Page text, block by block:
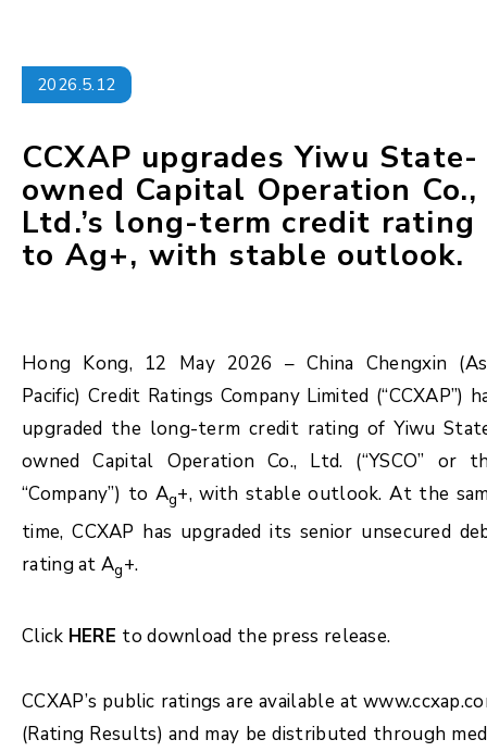
2026.5.12
CCXAP upgrades Yiwu State-
owned Capital Operation Co.,
Ltd.’s long-term credit rating
to Ag+, with stable outlook.
Hong Kong, 12 May 2026 – China Chengxin
Pacific) Credit Ratings Company Limited (“CCXAP”)
upgraded the long-term credit rating of Yiwu
owned Capital Operation Co., Ltd. (“YSCO” or
“Company”) to Ag+, with stable outlook. At the
time, CCXAP has upgraded its senior unsecured
rating at Ag+.
Click HERE to download the press release.
CCXAP’s public ratings are available at
(Rating Results) and may be distributed through